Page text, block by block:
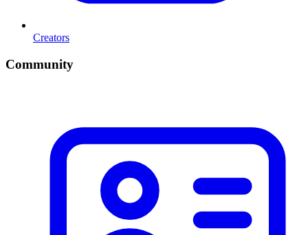
Creators
Community